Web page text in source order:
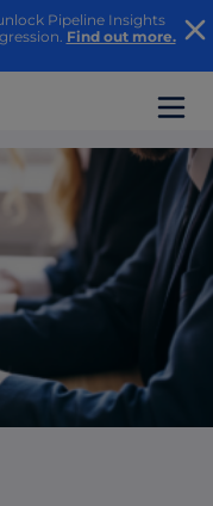
Pipeline Insights
Find out more.